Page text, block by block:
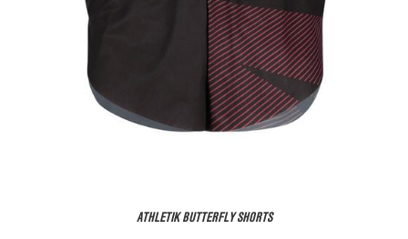
ATHLETIK BUTTERFLY SHORTS